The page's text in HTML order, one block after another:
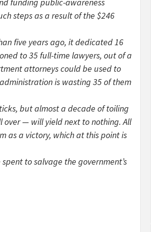
steps as a result of the $246
five years ago, it dedicated 16
to 35 full-time lawyers, out of a
attorneys could be used to
is wasting 35 of them
but almost a decade of toiling
over — will yield next to nothing. All
as a victory, which at this point is
to salvage the government’s